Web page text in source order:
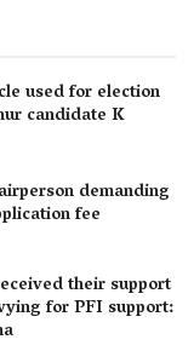
used for election
candidate K
demanding
fee
their support
for PFI support: